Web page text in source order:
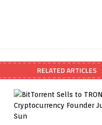
RELATED ARTICLES